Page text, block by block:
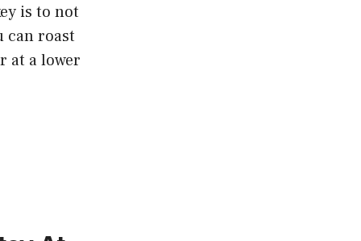
is to not
can roast
at a lower